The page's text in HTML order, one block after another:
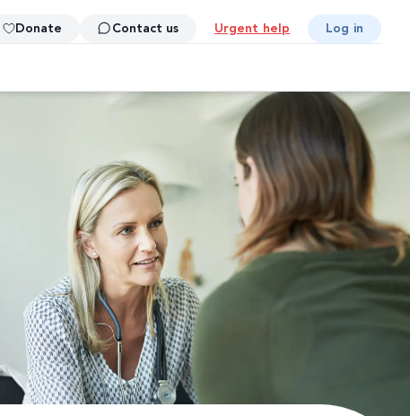
Donate Contact us Urgent help Log in